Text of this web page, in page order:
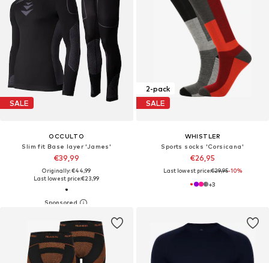
SALE
OCCULTO
Slim fit Base layer 'James'
€39,99
Originally: €44,99
Last lowest price:€23,99
2-pack
SALE
WHISTLER
Sports socks 'Corsicana'
€26,95
Last lowest price:€29,95-10%
+3